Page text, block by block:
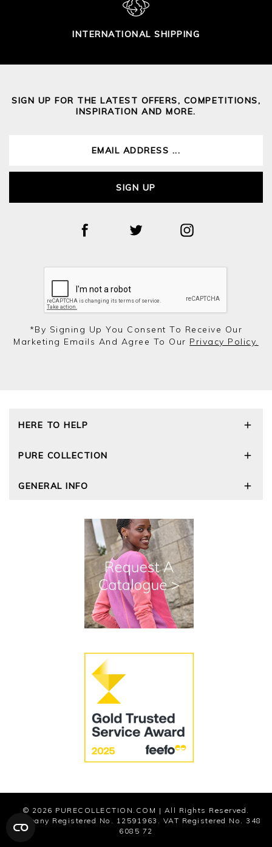
INTERNATIONAL SHIPPING
SIGN UP FOR THE LATEST OFFERS, COMPETITIONS,
INSPIRATION AND MORE.
SIGN UP
*by Signing Up You Consent To Receive Our
Marketing Emails And Agree To Our Privacy Policy.
HERE TO HELP
Size Guide
Cashmere Care Guide
PURE COLLECTION
Wourth Group
The Good Cashmere Standard
GOTS - Global Organic Textile Standard
Roama Activewear
GENERAL INFO
Reviews and Ratings Policy
Terms and Conditions
Modern Slavery Statement
© 2026 PURECOLLECTION.COM | All Rights Reserved.
Company Registered No. 12591963. VAT Registered No. 348
6085 72